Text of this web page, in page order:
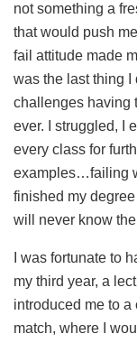
not something a
that would push
fail attitude made
was the last thing I
challenges having
ever. I struggled, I
every class for
examples…failing
finished my
will never know
I was fortunate to
my third year, a
introduced me to
match, where I